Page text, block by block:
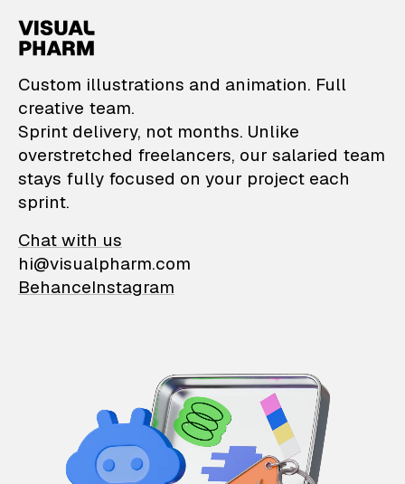
VisualPharm —
Custom illustrations and animation. Full
creative team.
Sprint delivery, not months. Unlike
overstretched freelancers, our salaried team
stays fully focused on your project each
sprint.
Chat with us
hi@visualpharm.com
BehanceInstagram